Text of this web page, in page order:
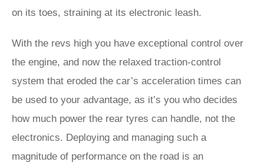
on its toes, straining at its electronic leash.
With the revs high you have exceptional control over
the engine, and now the relaxed traction-control
system that eroded the car’s acceleration times can
be used to your advantage, as it’s you who decides
how much power the rear tyres can handle, not the
electronics. Deploying and managing such a
magnitude of performance on the road is an